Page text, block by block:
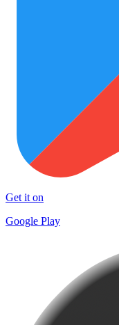
Get it on
Google Play